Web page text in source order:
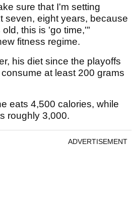
sure that I'm setting
seven, eight years, because
this is 'go time,'"
fitness regime.
his diet since the playoffs
at least 200 grams
eats 4,500 calories, while
roughly 3,000.
ADVERTISEMENT